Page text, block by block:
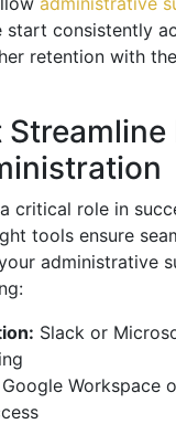
start consistently
retention with
critical role in
tools ensure
administrative
Slack or
Google Workspace